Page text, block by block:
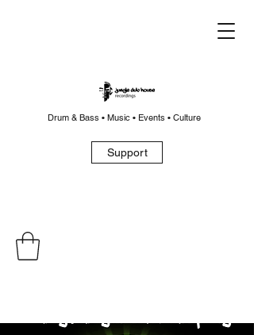
Drum & Bass • Music • Events • Culture
Support